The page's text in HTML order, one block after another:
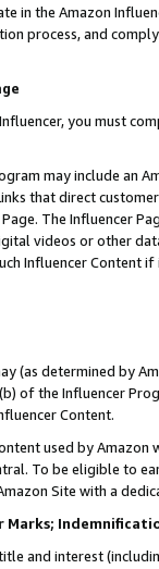
in the Amazon
process, and
you must
may include an
that direct
The Influencer
videos or other
Influencer Content
(as determined by
of the Influencer
Content.
used by
To be eligible to
Site with a
Marks;
and interest